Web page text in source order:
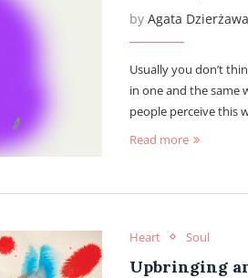
by Agata Dzierżawa
Usually you don’t
in one and the same
people perceive this
Read more
Heart Soul
Upbringing